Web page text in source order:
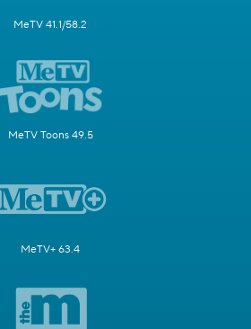
MeTV 41.1/58.2
MeTV Toons 49.5
MeTV+ 63.4